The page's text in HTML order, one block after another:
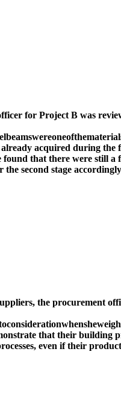
for Project B was
beamswereoneofthe
acquired during the
that there were still a
second stage
the procurement
considerationwhenshe
that their building
even if their